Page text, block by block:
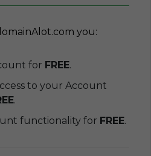
you:
for FREE.
to your Account
.
functionality for FREE.